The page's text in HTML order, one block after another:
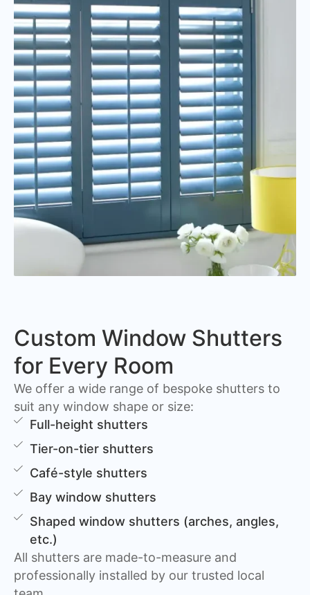
Custom Window Shutters
for Every Room
We offer a wide range of bespoke shutters to
suit any window shape or size:
Full-height shutters
Tier-on-tier shutters
Café-style shutters
Bay window shutters
Shaped window shutters (arches, angles,
etc.)
All shutters are made-to-measure and
professionally installed by our trusted local